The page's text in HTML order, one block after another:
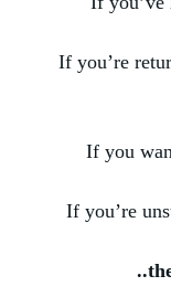
If you’re
If you
If you’re